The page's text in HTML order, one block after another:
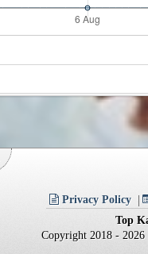
Privacy Policy
Top
Copyright 2018 -